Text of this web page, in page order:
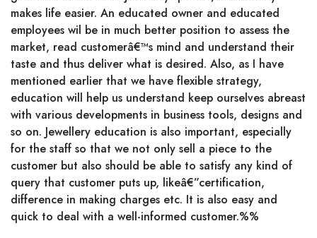
makes life easier. An educated owner and educated
employees wil be in much better position to assess the
market, read customerâ€™s mind and understand their
taste and thus deliver what is desired. Also, as I have
mentioned earlier that we have flexible strategy,
education will help us understand keep ourselves abreast
with various developments in business tools, designs and
so on. Jewellery education is also important, especially
for the staff so that we not only sell a piece to the
customer but also should be able to satisfy any kind of
query that customer puts up, likeâ€”certification,
difference in making charges etc. It is also easy and
quick to deal with a well-informed customer.%%